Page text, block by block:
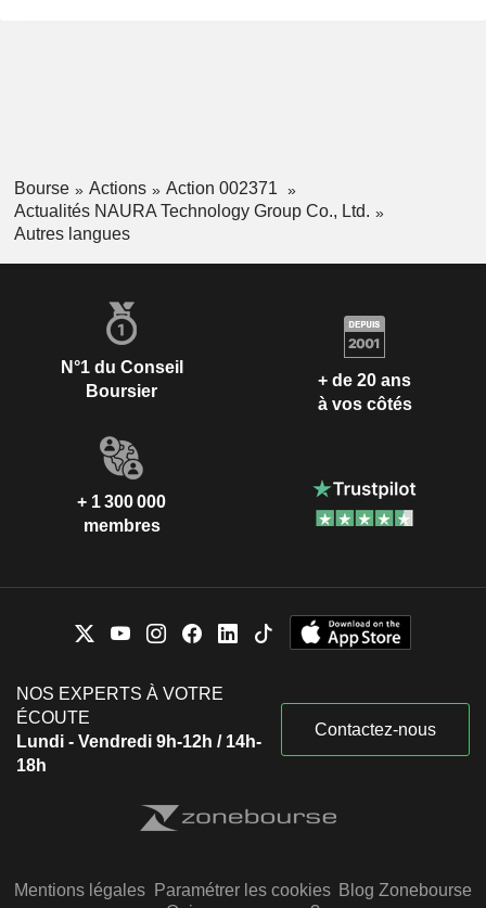
Bourse Actions
Action 002371
Actualités NAURA Technology Group Co., Ltd.
Autres langues
N°1 du Conseil
Boursier
+ de 20 ans
à vos côtés
+ 1 300 000
membres
NOS EXPERTS À VOTRE
ÉCOUTE
Lundi - Vendredi 9h-12h / 14h-
18h
Contactez-nous
Mentions légales Paramétrer les cookies Blog Zonebourse